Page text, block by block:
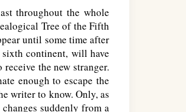
throughout the whole
Tree of the Fifth
until some time after
continent, will have
the new stranger.
enough to escape the
writer to know. Only, as
suddenly from a